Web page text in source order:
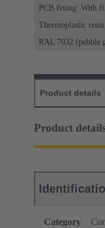
PCB fixing: With
Thermoplastic
RAL 7032 (pebble
Product details
Product
Category